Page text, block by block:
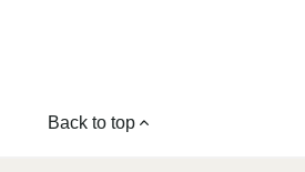
Back to top